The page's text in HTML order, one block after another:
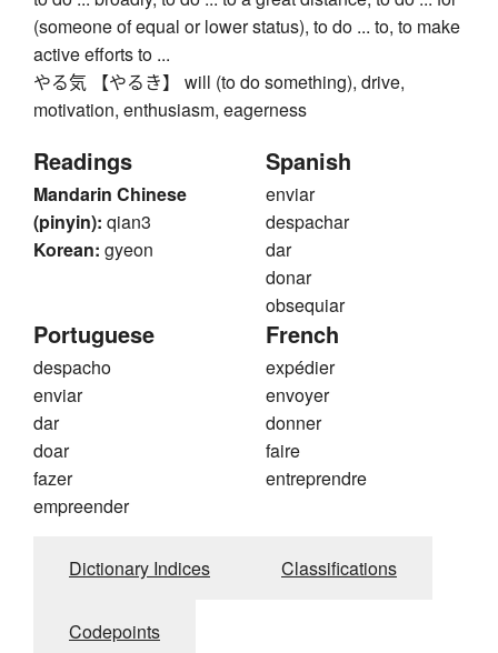
(someone of equal or lower status), to do ... to, to make
active efforts to ...
やる気 【やるき】 will (to do something), drive,
motivation, enthusiasm, eagerness
Readings
Mandarin Chinese
(pinyin): qian3
Korean: gyeon
Spanish
enviar
despachar
dar
donar
obsequiar
Portuguese
despacho
enviar
dar
doar
fazer
empreender
French
expédier
envoyer
donner
faire
entreprendre
Dictionary Indices Classifications
Codepoints